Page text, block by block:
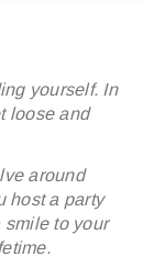
yourself. In
loose and
around
host a party
to your